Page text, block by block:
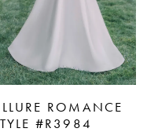
ROMANCE
#R3984